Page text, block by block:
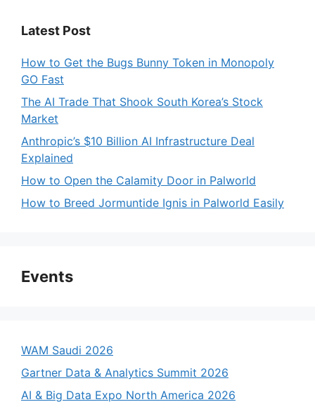
Latest Post
How to Get the Bugs Bunny Token in Monopoly
GO Fast
The AI Trade That Shook South Korea’s Stock
Market
Anthropic’s $10 Billion AI Infrastructure Deal
Explained
How to Open the Calamity Door in Palworld
How to Breed Jormuntide Ignis in Palworld Easily
Events
WAM Saudi 2026
Gartner Data & Analytics Summit 2026
AI & Big Data Expo North America 2026